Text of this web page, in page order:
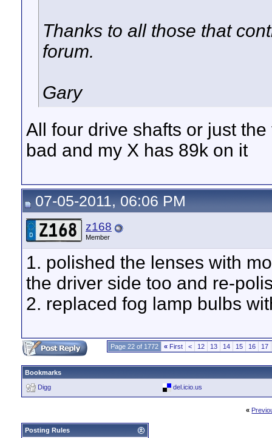
Thanks to all those that
forum.
Gary
All four drive shafts or just
bad and my X has 89k on it
07-05-2011, 06:06 PM
z168
Member
1. polished the lenses with
the driver side too and re-
2. replaced fog lamp bulbs
Page 22 of 1772 « First < 12 13 14 15 16 17
Bookmarks
Digg
del.icio.us
«
Posting Rules